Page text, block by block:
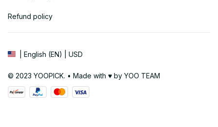
Refund policy
| English (EN) | USD
© 2023 YOOPICK. • Made with ♥️ by YOO TEAM